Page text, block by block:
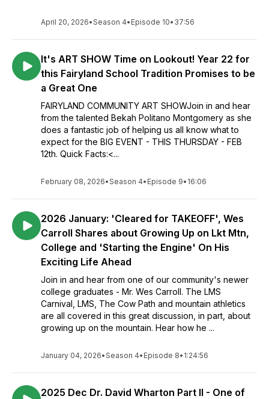
April 20, 2026•Season 4• Episode 10• 37:56
It's ART SHOW Time on Lookout! Year 22 for
this Fairyland School Tradition Promises to be
a Great One
FAIRYLAND COMMUNITY ART SHOWJoin in and hear
from the talented Bekah Politano Montgomery as she
does a fantastic job of helping us all know what to
expect for the BIG EVENT - THIS THURSDAY - FEB
12th. Quick Facts:<...
February 08, 2026•Season 4• Episode 9• 16:06
2026 January: 'Cleared for TAKEOFF', Wes
Carroll Shares about Growing Up on Lkt Mtn,
College and 'Starting the Engine' On His
Exciting Life Ahead
Join in and hear from one of our community's newer
college graduates - Mr. Wes Carroll. The LMS
Carnival, LMS, The Cow Path and mountain athletics
are all covered in this great discussion, in part, about
growing up on the mountain. Hear how he ...
January 04, 2026•Season 4• Episode 8• 1:24:56
2025 Dec Dr. David Wharton Part II - One of